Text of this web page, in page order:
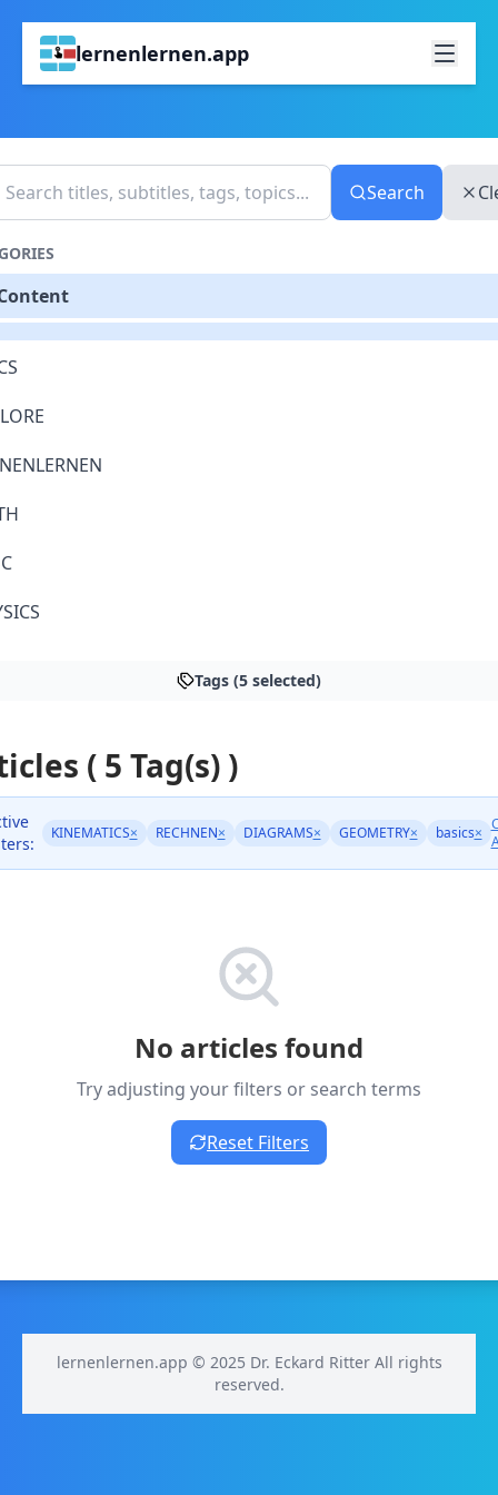
lernenlernen.app
Search
Tags (5 selected)
( 5 Tag(s) )
KINEMATICS× RECHNEN× DIAGRAMS× GEOMETRY× basics×
No articles found
Try adjusting your filters or search terms
Reset Filters
lernenlernen.app © 2025 Dr. Eckard Ritter All rights
reserved.